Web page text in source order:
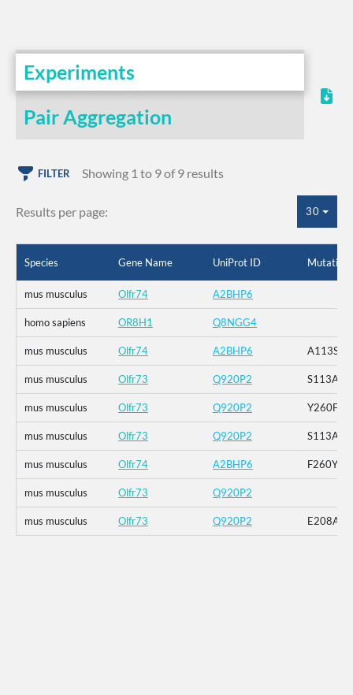
Experiments
Pair Aggregation
FILTER Showing 1 to 9 of 9 results
Results per page: 30
Species Gene Name UniProt ID Mutation
mus musculus Olfr74 A2BHP6
homo sapiens OR8H1 Q8NGG4
mus musculus Olfr74 A2BHP6 A113S
mus musculus Olfr73 Q920P2 S113A
mus musculus Olfr73 Q920P2 Y260F
mus musculus Olfr73 Q920P2
mus musculus Olfr74 A2BHP6 F260Y
mus musculus Olfr73 Q920P2
mus musculus Olfr73 Q920P2 E208A